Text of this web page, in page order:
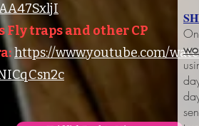
Fly traps and other CP
https://www.youtube.com/